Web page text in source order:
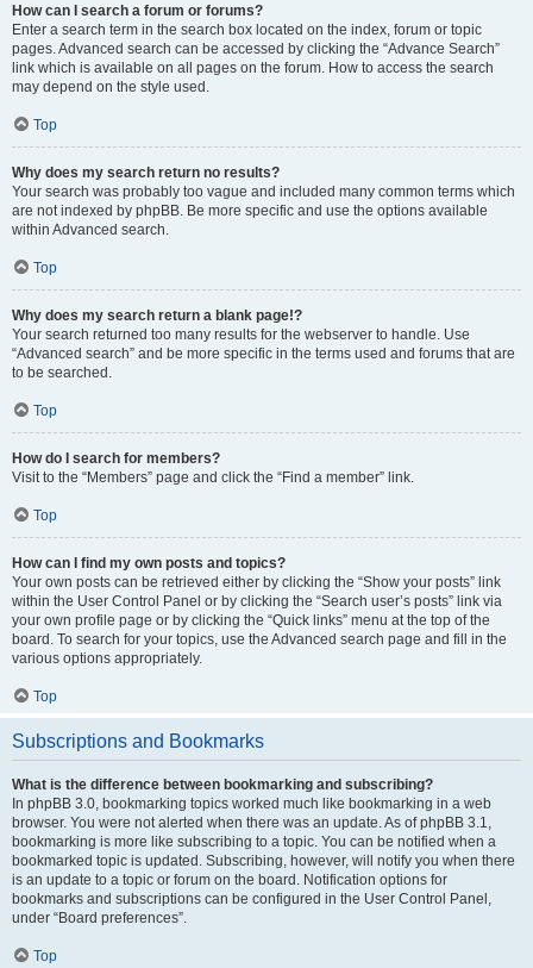
How can I search a forum or forums?
Enter a search term in the search box located on the index, forum or topic
pages. Advanced search can be accessed by clicking the “Advance Search”
link which is available on all pages on the forum. How to access the search
may depend on the style used.
Top
Why does my search return no results?
Your search was probably too vague and included many common terms which
are not indexed by phpBB. Be more specific and use the options available
within Advanced search.
Top
Why does my search return a blank page!?
Your search returned too many results for the webserver to handle. Use
“Advanced search” and be more specific in the terms used and forums that are
to be searched.
Top
How do I search for members?
Visit to the “Members” page and click the “Find a member” link.
Top
How can I find my own posts and topics?
Your own posts can be retrieved either by clicking the “Show your posts” link
within the User Control Panel or by clicking the “Search user’s posts” link via
your own profile page or by clicking the “Quick links” menu at the top of the
board. To search for your topics, use the Advanced search page and fill in the
various options appropriately.
Top
Subscriptions and Bookmarks
What is the difference between bookmarking and subscribing?
In phpBB 3.0, bookmarking topics worked much like bookmarking in a web
browser. You were not alerted when there was an update. As of phpBB 3.1,
bookmarking is more like subscribing to a topic. You can be notified when a
bookmarked topic is updated. Subscribing, however, will notify you when there
is an update to a topic or forum on the board. Notification options for
bookmarks and subscriptions can be configured in the User Control Panel,
under “Board preferences”.
Top